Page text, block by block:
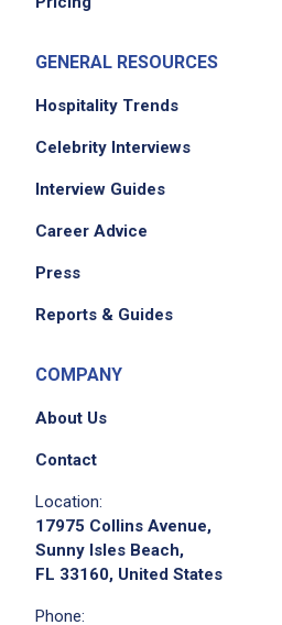
GENERAL RESOURCES
Hospitality Trends
Celebrity Interviews
Interview Guides
Career Advice
Press
Reports & Guides
COMPANY
About Us
Contact
Location:
17975 Collins Avenue,
Sunny Isles Beach,
FL 33160, United States
Phone: